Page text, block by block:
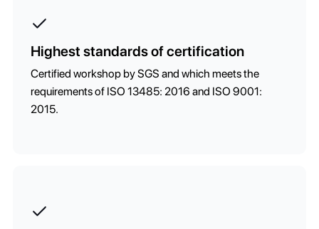
Highest standards of certification
Certified workshop by SGS and which meets the
requirements of ISO 13485: 2016 and ISO 9001:
2015.